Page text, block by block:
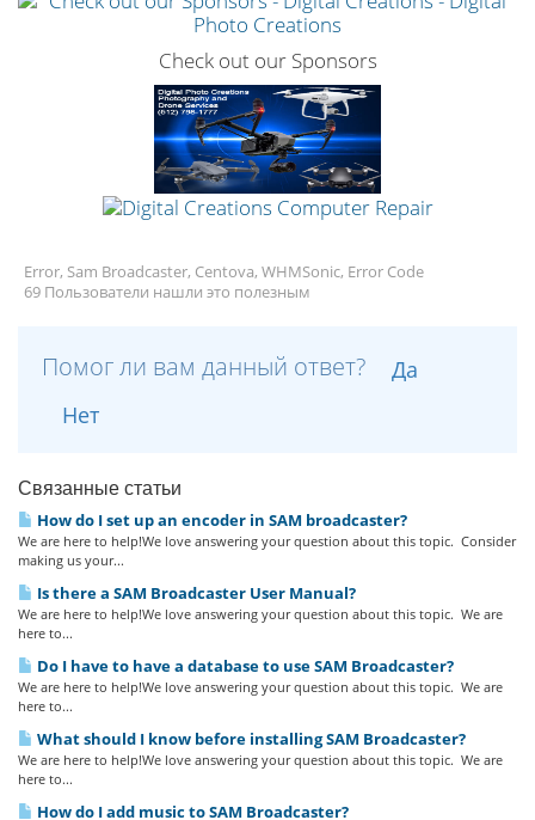
Check out our Sponsors
Error, Sam Broadcaster, Centova, WHMSonic, Error Code
69 Пользователи нашли это полезным
Помог ли вам данный ответ?
Да
Нет
Связанные статьи
How do I set up an encoder in SAM broadcaster?
We are here to help!We love answering your question about this topic. Consider
making us your...
Is there a SAM Broadcaster User Manual?
We are here to help!We love answering your question about this topic. We are
here to...
Do I have to have a database to use SAM Broadcaster?
We are here to help!We love answering your question about this topic. We are
here to...
What should I know before installing SAM Broadcaster?
We are here to help!We love answering your question about this topic. We are
here to...
How do I add music to SAM Broadcaster?